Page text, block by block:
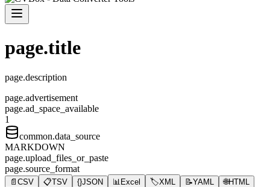
page.title
page.description
page.advertisement
page.ad_space_available
1
common.data_source
MARKDOWN
page.upload_files_or_paste
page.source_format
📄 CSV 📋TSV {}JSON 📊 Excel 🏷️XML 📝YAML 🌐HTML